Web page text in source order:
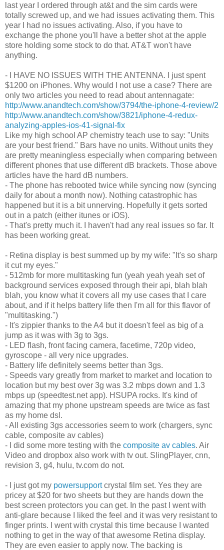
last year I ordered through at&t and the sim cards were
totally screwed up, and we had issues activating them. This
year I had no issues activating. Also, if you have to
exchange the phone you'll have a better shot at the apple
store holding some stock to do that. AT&T won't have
anything.
- I HAVE NO ISSUES WITH THE ANTENNA. I just spent
$1200 on iPhones. Why would I not use a case? There are
only two articles you need to read about antennagate:
http://www.anandtech.com/show/3794/the-iphone-4-review/2
http://www.anandtech.com/show/3821/iphone-4-redux-
analyzing-apples-ios-41-signal-fix
Like my high school AP chemistry teach use to say: "Units
are your best friend." Bars have no units. Without units they
are pretty meaningless especially when comparing between
different phones that use different dB brackets. Those above
articles have the hard dB numbers.
- The phone has rebooted twice while syncing now (syncing
daily for about a month now). Nothing catastrophic has
happened but it is a bit unnerving. Hopefully it gets sorted
out in a patch (either itunes or iOS).
- That's pretty much it. I haven't had any real issues so far. It
has been working great.
- Retina display is best summed up by my wife: "It's so sharp
it cut my eyes."
- 512mb for more multitasking fun (yeah yeah yeah set of
background services exposed through their api, blah blah
blah, you know what it covers all my use cases that I care
about, and if it helps battery life then I'm all for this flavor of
"multitasking.")
- It's zippier thanks to the A4 but it doesn't feel as big of a
jump as it was with 3g to 3gs.
- LED flash, front facing camera, facetime, 720p video,
gyroscope - all very nice upgrades.
- Battery life definitely seems better than 3gs.
- Speeds vary greatly from market to market and location to
location but my best over 3g was 3.2 mbps down and 1.3
mbps up (speedtest.net app). HSUPA rocks. It's kind of
amazing that my phone upstream speeds are twice as fast
as my home dsl.
- All existing 3gs accessories seem to work (chargers, sync
cable, composite av cables)
- I did some more testing with the composite av cables. Air
Video and dropbox also work with tv out. SlingPlayer, cnn,
revision 3, g4, hulu, tv.com do not.
- I just got my powersupportcrystal film set. Yes they are
pricey at $20 for two sheets but they are hands down the
best screen protectors you can get. In the past I went with
anti-glare because I liked the feel and it was very resistant to
finger prints. I went with crystal this time because I wanted
nothing to get in the way of that awesome Retina display.
They are even easier to apply now. The backing is